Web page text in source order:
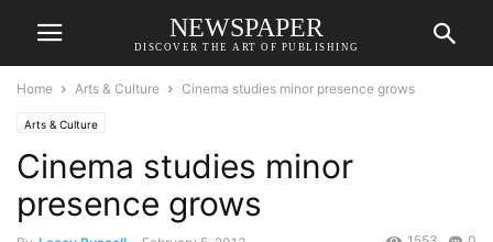
NEWSPAPER
DISCOVER THE ART OF PUBLISHING
Home Arts & Culture Cinema studies minor presence grows
Arts & Culture
Cinema studies minor
presence grows